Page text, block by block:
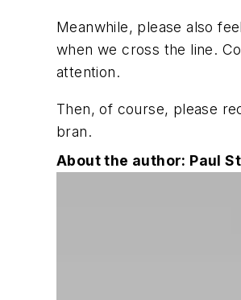
Meanwhile, please also
when we cross the line.
attention.
Then, of course, please
bran.
About the author: Paul